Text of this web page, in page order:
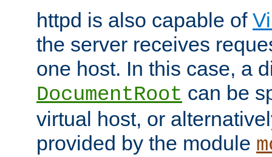
httpd is also capable of
the server receives
one host. In this case, a
DocumentRoot can be
virtual host, or
provided by the module